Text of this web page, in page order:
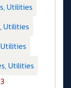
Utilities
Utilities
Utilities